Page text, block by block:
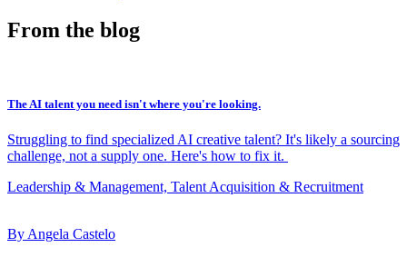
From the blog
The AI talent you need isn't where you're looking.
Struggling to find specialized AI creative talent? It's likely a sourcing
challenge, not a supply one. Here's how to fix it.
Leadership & Management, Talent Acquisition & Recruitment
By Angela Castelo